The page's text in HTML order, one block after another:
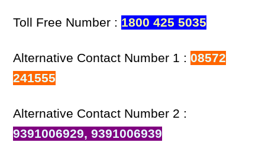
Toll Free Number : 1800 425 5035
Alternative Contact Number 1 :08572
241555
Alternative Contact Number 2 :
9391006929, 9391006939